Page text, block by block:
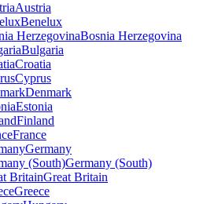
Austria
Benelux
Bosnia Herzegovina
Bulgaria
Croatia
Cyprus
Denmark
Estonia
Finland
France
Germany
Germany (South)
Great Britain
Greece